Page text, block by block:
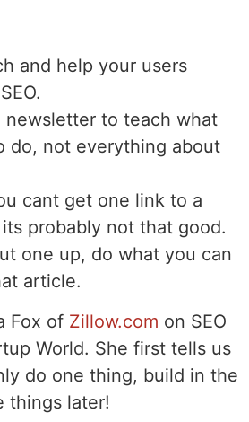
and help your users
newsletter to teach what
do, not everything about
cant get one link to a
probably not that good.
one up, do what you can
article.
Fox of Zillow.com on SEO
World. She first tells us
do one thing, build in the
things later!